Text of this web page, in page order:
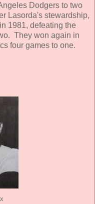
Dodgers to two
Lasorda's stewardship,
1981, defeating the
They won again in
four games to one.